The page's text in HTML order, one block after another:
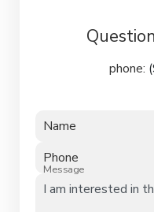
phone:
Name
Phone
Message